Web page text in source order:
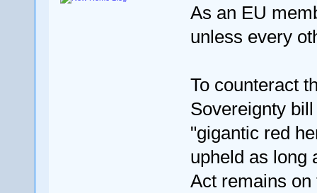
As an EU
unless every
To counteract
Sovereignty
"gigantic red
upheld as long
Act remains